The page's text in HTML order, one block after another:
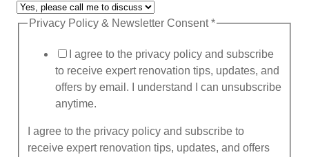
s
l
Privacy Policy & Newsletter Consent*
I agree to the privacy policy and subscribe
to receive expert renovation tips, updates, and
offers by email. I understand I can unsubscribe
anytime.
I agree to the privacy policy and subscribe to
receive expert renovation tips, updates, and offers